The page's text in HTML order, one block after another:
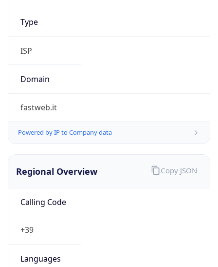
Type
ISP
Domain
fastweb.it
Powered by IP to Company data
Regional Overview
Calling Code
+39
Languages
Copy JSON